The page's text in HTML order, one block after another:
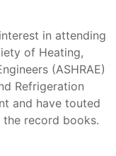
in attending
of Heating,
(ASHRAE)
Refrigeration
and have touted
the record books.